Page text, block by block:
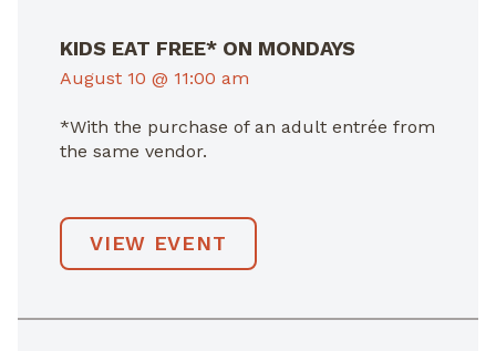
KIDS EAT FREE* ON MONDAYS
August 10 @ 11:00 am
*With the purchase of an adult entrée from
the same vendor.
VIEW EVENT